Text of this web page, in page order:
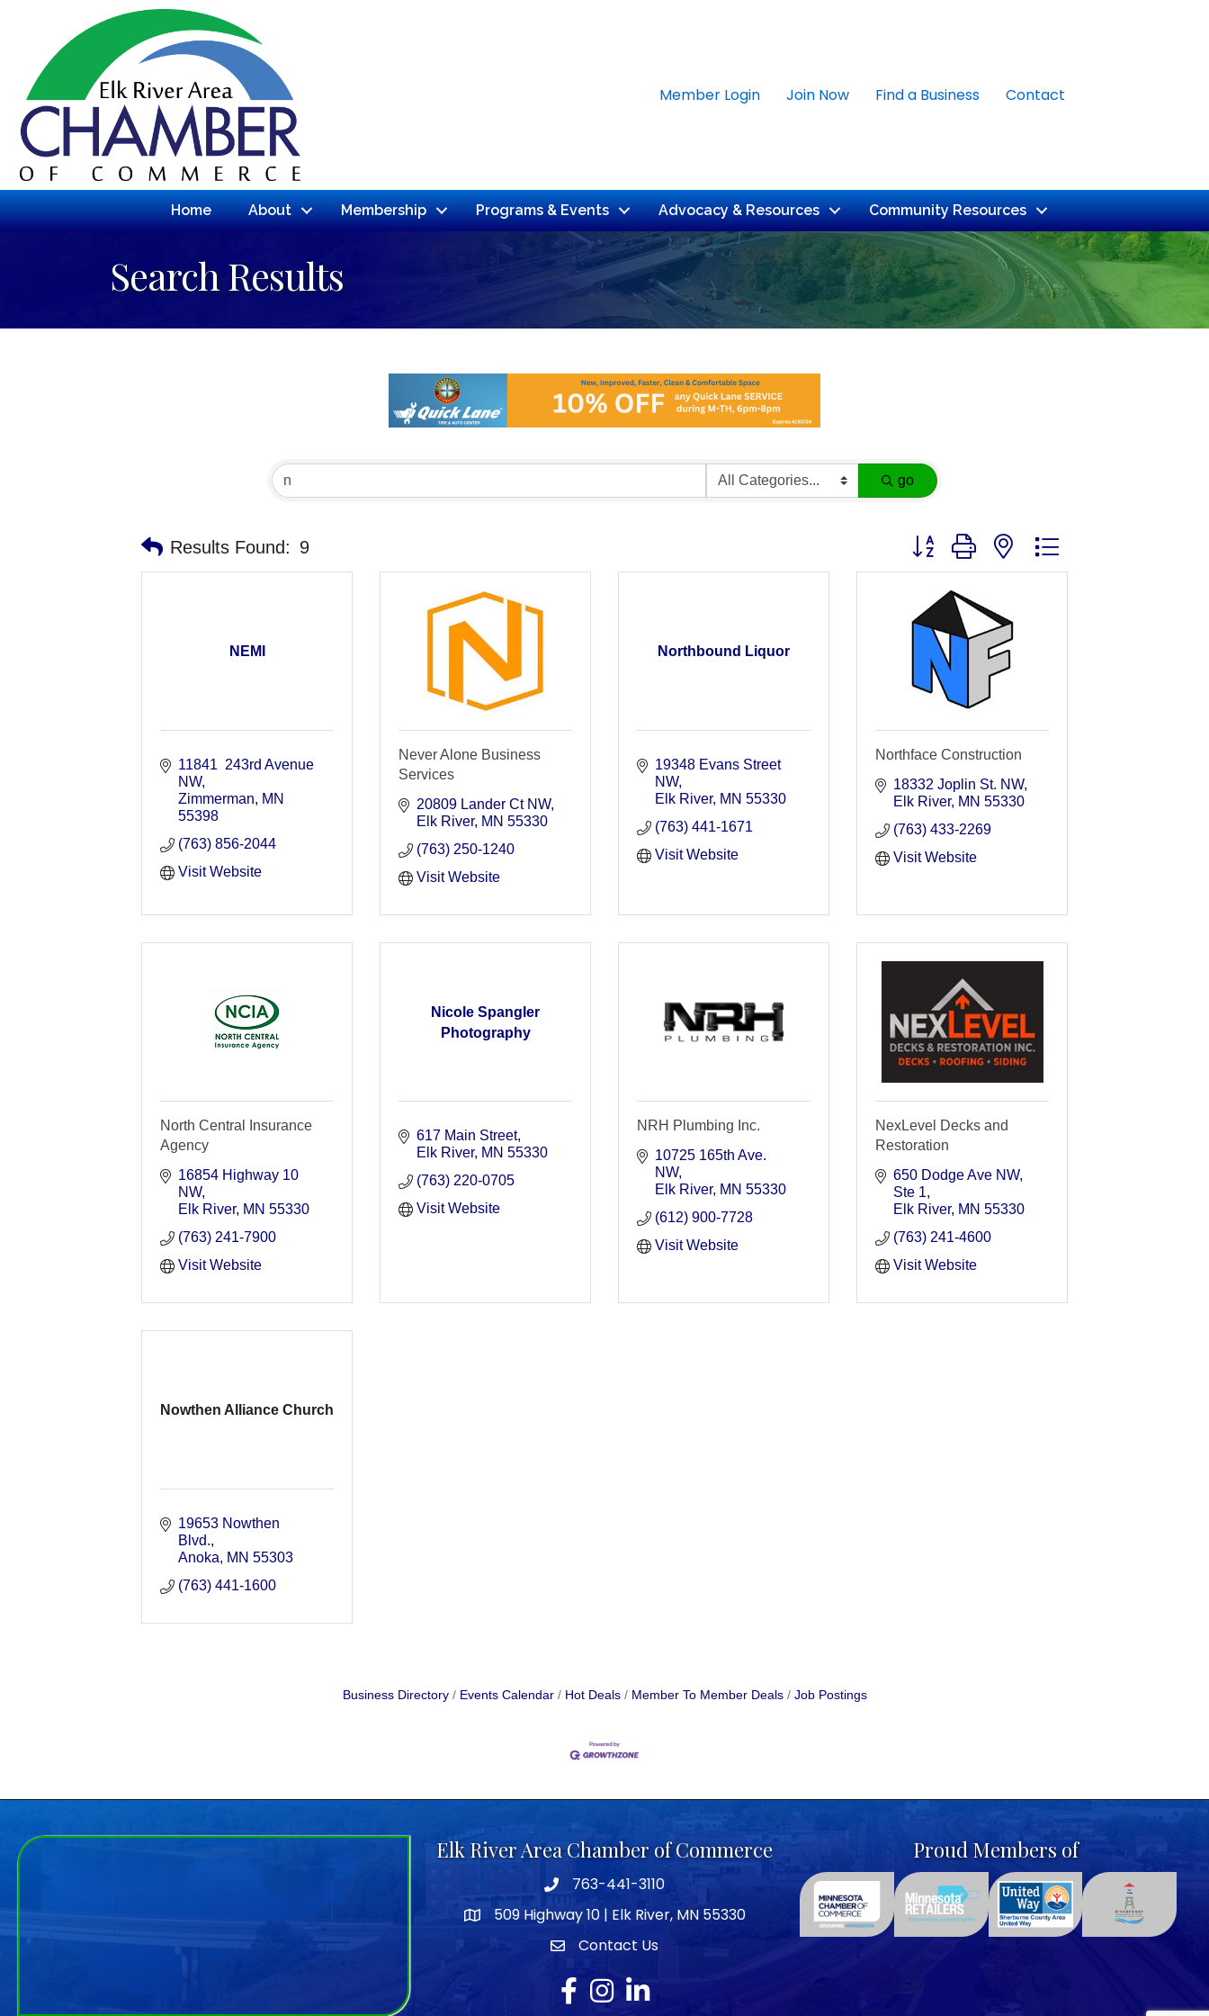
Member Login Join Now Find a Business Contact
Home About Membership Programs & Events Advocacy & Resources Community Resources
Search Results
go
Results Found: 9 Button group with nested dropdown
NEMI
11841  243rd Avenue
NW
Zimmerman
MN
55398
(763) 856-2044
Visit Website
Never Alone Business
Services
20809 Lander Ct NW
Elk River MN 55330
(763) 250-1240
Visit Website
Northbound Liquor
19348 Evans Street
NW
Elk River MN 55330
(763) 441-1671
Visit Website
Northface Construction
18332 Joplin St. NW
Elk River MN 55330
(763) 433-2269
Visit Website
North Central Insurance
Agency
16854 Highway 10
NW
Elk River MN 55330
(763) 241-7900
Visit Website
Nicole Spangler
Photography
617 Main Street
Elk River MN 55330
(763) 220-0705
Visit Website
NRH Plumbing Inc.
10725 165th Ave.
NW
Elk River MN 55330
(612) 900-7728
Visit Website
NexLevel Decks and
Restoration
650 Dodge Ave NW
Ste 1
Elk River MN 55330
(763) 241-4600
Visit Website
Nowthen Alliance Church
19653 Nowthen
Blvd.
Anoka
MN 55303
(763) 441-1600
Business Directory Events Calendar Hot Deals Member To Member Deals Job Postings
Elk River Area Chamber of Commerce
Telephone icon
763-441-3110
map icon
509 Highway 10 | Elk River, MN 55330
envelope icon
Contact Us
Facebook
Instagram
LinkedIn
Proud Members of